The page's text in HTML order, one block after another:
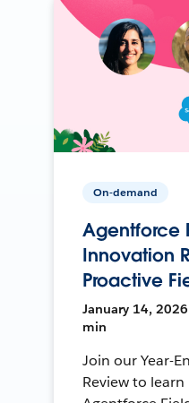
On-demand
Agentforce
Innovation
Proactive
January 14, 2026
min
Join our Year-
Review to